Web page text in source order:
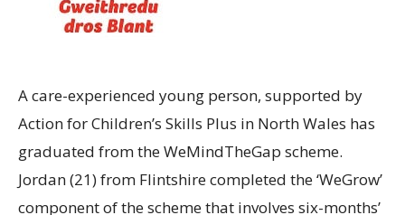
A care-experienced young person, supported by
Action for Children’s Skills Plus in North Wales has
graduated from the WeMindTheGap scheme.
Jordan (21) from Flintshire completed the ‘WeGrow’
component of the scheme that involves six-months’